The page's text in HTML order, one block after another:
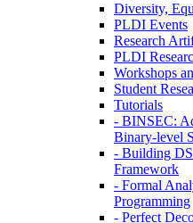
Diversity,
PLDI Events
Research
PLDI
Workshops
Student
Tutorials
- BINSEC:
Binary-level
- Building
Framework
- Formal
Programming
- Perfect